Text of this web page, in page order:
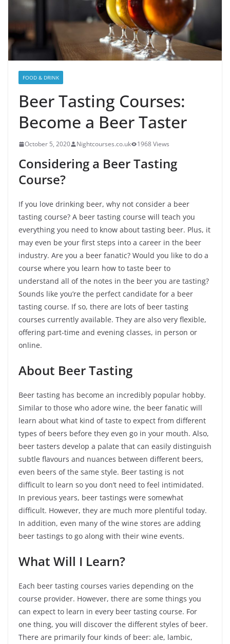
FOOD & DRINK
Beer Tasting Courses:
Become a Beer Taster
October 5, 2020 Nightcourses.co.uk 1968 Views
Considering a Beer Tasting
Course?
If you love drinking beer, why not consider a beer
tasting course? A beer tasting course will teach you
everything you need to know about tasting beer. Plus, it
may even be your first steps into a career in the beer
industry. Are you a beer fanatic? Would you like to do a
course where you learn how to taste beer to
understand all of the notes in the beer you are tasting?
Sounds like you’re the perfect candidate for a beer
tasting course. If so, there are lots of beer tasting
courses currently available. They are also very flexible,
offering part-time and evening classes, in person or
online.
About Beer Tasting
Beer tasting has become an incredibly popular hobby.
Similar to those who adore wine, the beer fanatic will
learn about what kind of taste to expect from different
types of beers before they even go in your mouth. Also,
beer tasters develop a palate that can easily distinguish
subtle flavours and nuances between different beers,
even beers of the same style. Beer tasting is not
difficult to learn so you don’t need to feel intimidated.
In previous years, beer tastings were somewhat
difficult. However, they are much more plentiful today.
In addition, even many of the wine stores are adding
beer tastings to go along with their wine events.
What Will I Learn?
Each beer tasting courses varies depending on the
course provider. However, there are some things you
can expect to learn in every beer tasting course. For
one thing, you will discover the different styles of beer.
There are primarily four kinds of beer: ale, lambic,